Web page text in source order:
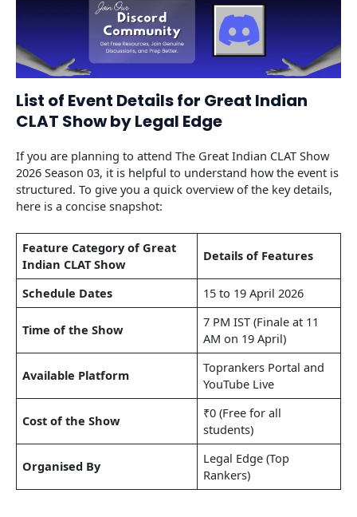
List of Event Details for Great Indian
CLAT Show by Legal Edge
If you are planning to attend The Great Indian CLAT Show
2026 Season 03, it is helpful to understand how the event is
structured. To give you a quick overview of the key details,
here is a concise snapshot:
Feature Category of Great
Indian CLAT Show
Details of Features
Schedule Dates 15 to 19 April 2026
Time of the Show
7 PM IST (Finale at 11
AM on 19 April)
Available Platform
Toprankers Portal and
YouTube Live
Cost of the Show
₹0 (Free for all
students)
Organised By
Legal Edge (Top
Rankers)